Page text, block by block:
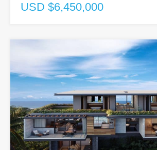
USD $6,450,000